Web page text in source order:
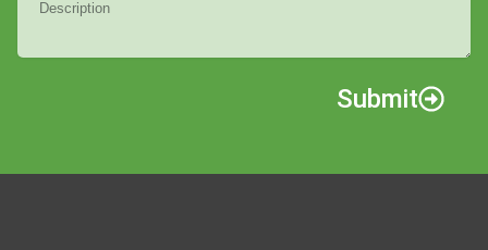
Submit